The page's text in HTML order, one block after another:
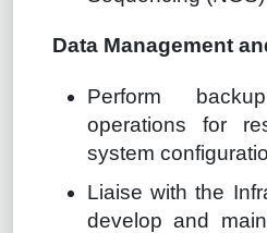
Data Management
Perform
operations for
system
Liaise with the
develop and